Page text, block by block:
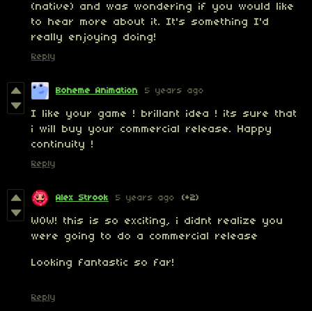
(native) and was wondering if you would like
to hear more about it. It's something I'd
really enjoying doing!
Reply
Boheme Animation 5 years ago
I like your game ! brillant idea ! its sure that
i will buy your commercial release. Happy
continuity !
Reply
Alex Strook 5 years ago (+2)
WOW! this is so exciting, i didnt realize you
were going to do a commercial release
Looking fantastic so far!
Reply